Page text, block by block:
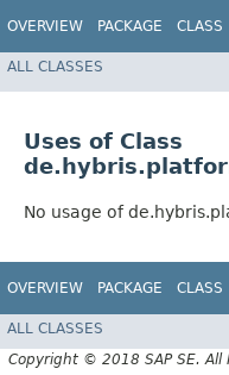
OVERVIEW PACKAGE CLASS
ALL CLASSES
Uses of Class
No usage of
OVERVIEW PACKAGE CLASS
ALL CLASSES
Copyright © 2018 SAP SE. All